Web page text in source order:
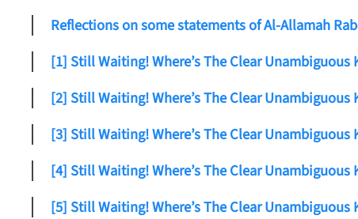
Reflections on some statements of Al-Allamah
[1] Still Waiting! Where’s The Clear
[2] Still Waiting! Where’s The Clear
[3] Still Waiting! Where’s The Clear
[4] Still Waiting! Where’s The Clear
[5] Still Waiting! Where’s The Clear